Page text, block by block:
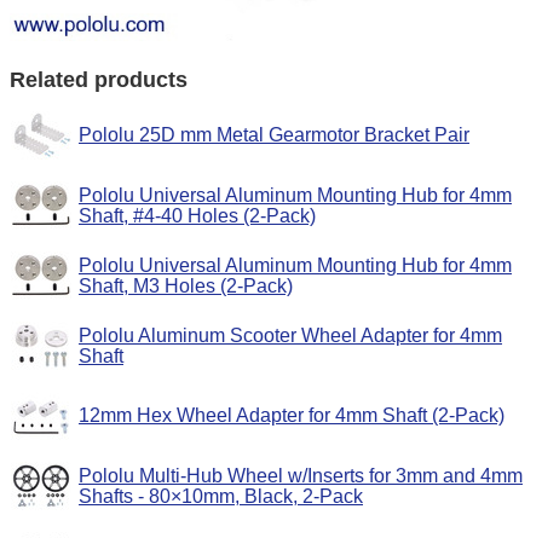
Related products
Pololu 25D mm Metal Gearmotor Bracket Pair
Pololu Universal Aluminum Mounting Hub for 4mm
Shaft, #4-40 Holes (2-Pack)
Pololu Universal Aluminum Mounting Hub for 4mm
Shaft, M3 Holes (2-Pack)
Pololu Aluminum Scooter Wheel Adapter for 4mm
Shaft
12mm Hex Wheel Adapter for 4mm Shaft (2-Pack)
Pololu Multi-Hub Wheel w/Inserts for 3mm and 4mm
Shafts - 80×10mm, Black, 2-Pack